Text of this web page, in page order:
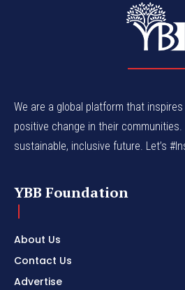
We are a global platform that
positive change in their
sustainable, inclusive future. Let’s
YBB Foundation
About Us
Contact Us
Advertise